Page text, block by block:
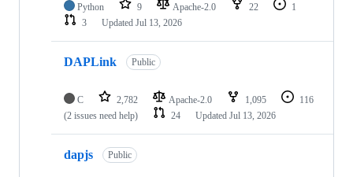
Python 9 Apache-2.0 22
1
3
Updated Jul 13, 2026
DAPLink Public
C 2,782 Apache-2.0 1,095
116
(2 issues need help)
24 Updated Jul 13, 2026
dapjs Public